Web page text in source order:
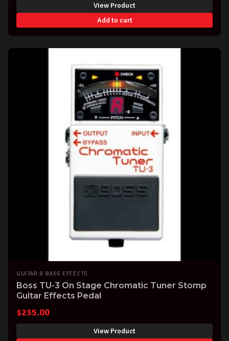
View Product
Add to cart
GUITAR & BASS EFFECTS
Boss TU-3 On Stage Chromatic Tuner Stomp
Guitar Effects Pedal
$235.00
View Product